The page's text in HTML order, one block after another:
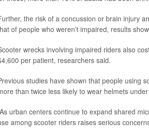
the risk of a concussion or brain injury
of people who weren’t impaired, results
wrecks involving impaired riders also
per patient, researchers said.
studies have shown that people using
than twice less likely to wear helmets
urban centers continue to expand shared
among scooter riders raises serious